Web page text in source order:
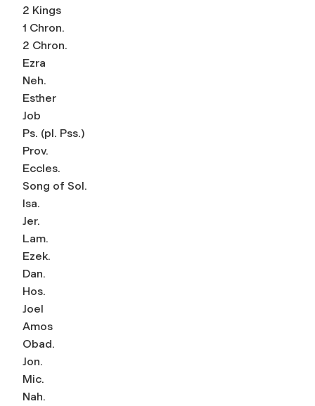
2 Kings
1 Chron.
2 Chron.
Ezra
Neh.
Esther
Job
Ps. (pl. Pss.)
Prov.
Eccles.
Song of Sol.
Isa.
Jer.
Lam.
Ezek.
Dan.
Hos.
Joel
Amos
Obad.
Jon.
Mic.
Nah.